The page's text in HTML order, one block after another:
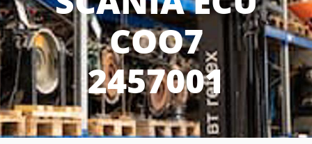
COO7
2457001